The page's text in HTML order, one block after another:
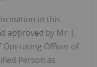
in this
approved by Mr. J.
Operating Officer of
Person as